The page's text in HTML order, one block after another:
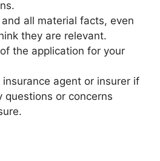
all material facts, even
they are relevant.
the application for your
agent or insurer if
questions or concerns